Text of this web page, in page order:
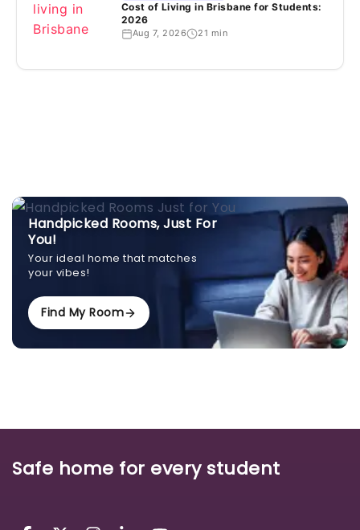
Cost of Living in Brisbane for Students:
2026
Aug 7, 2026 21 min
Handpicked Rooms, Just For
You!
Your ideal home that matches
your vibes!
Find My Room
Safe home for every student